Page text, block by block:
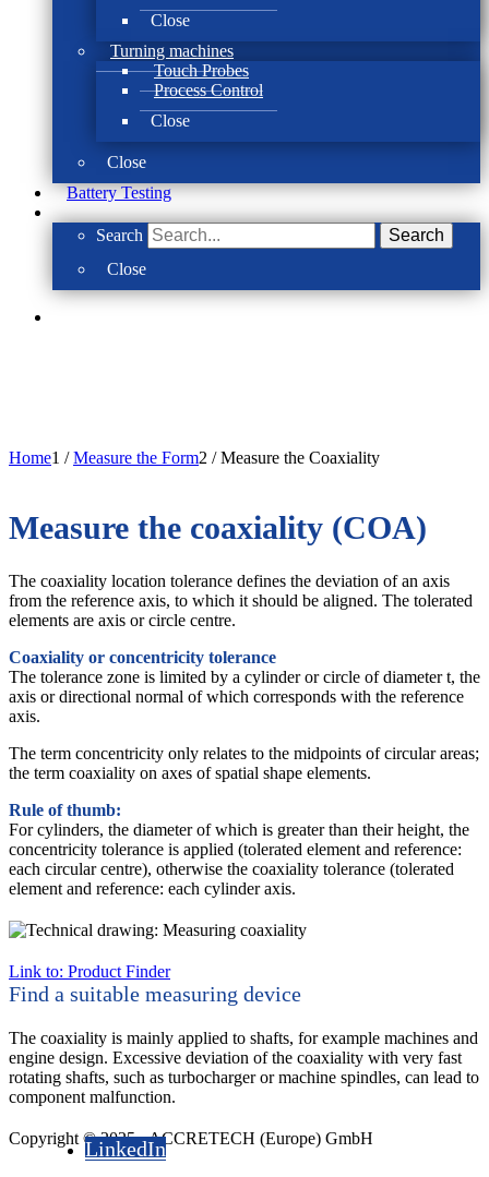
Close
Turning machines
Touch Probes
Process Control
Close
Close
Battery Testing
Search
Search
Close
Home1 / Measure the Form2 / Measure the Coaxiality
Measure the coaxiality (COA)
The coaxiality location tolerance defines the deviation of an axis
from the reference axis, to which it should be aligned. The tolerated
elements are axis or circle centre.
Coaxiality or concentricity tolerance
The tolerance zone is limited by a cylinder or circle of diameter t, the
axis or directional normal of which corresponds with the reference
axis.
The term concentricity only relates to the midpoints of circular areas;
the term coaxiality on axes of spatial shape elements.
Rule of thumb:
For cylinders, the diameter of which is greater than their height, the
concentricity tolerance is applied (tolerated element and reference:
each circular centre), otherwise the coaxiality tolerance (tolerated
element and reference: each cylinder axis.
Link to: Product Finder
Find a suitable measuring device
The coaxiality is mainly applied to shafts, for example machines and
engine design. Excessive deviation of the coaxiality with very fast
rotating shafts, such as turbocharger or machine spindles, can lead to
component malfunction.
Copyright © 2025 - ACCRETECH (Europe) GmbH
LinkedIn